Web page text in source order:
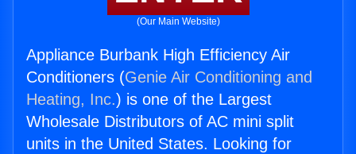
(Our Main Website)
Appliance Burbank High Efficiency Air
Conditioners (Genie Air Conditioning and
Heating, Inc.) is one of the Largest
Wholesale Distributors of AC mini split
units in the United States. Looking for